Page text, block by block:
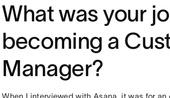
What was your
becoming a
Manager?
When I interviewed with Asana, it was for